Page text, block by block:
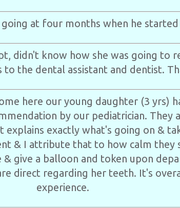
at four months when he
didn't know how she was going to
the dental assistant and dentist.
here our young daughter (3 yrs)
by our pediatrician. They
explains exactly what's going on &
& I attribute that to how calm they
give a balloon and token upon
direct regarding her teeth. It's
experience.